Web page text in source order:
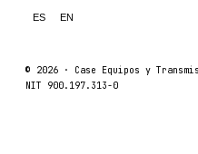
ES EN
© 2026 · Case Equipos y
NIT 900.197.313-0